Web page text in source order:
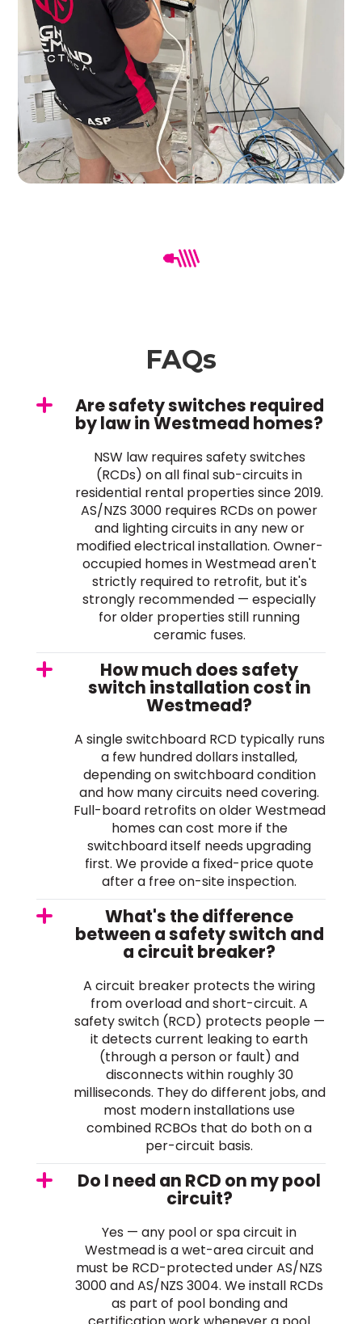
FAQs
Are safety switches required
by law in Westmead homes?
NSW law requires safety switches
(RCDs) on all final sub-circuits in
residential rental properties since 2019.
AS/NZS 3000 requires RCDs on power
and lighting circuits in any new or
modified electrical installation. Owner-
occupied homes in Westmead aren't
strictly required to retrofit, but it's
strongly recommended — especially
for older properties still running
ceramic fuses.
How much does safety
switch installation cost in
Westmead?
A single switchboard RCD typically runs
a few hundred dollars installed,
depending on switchboard condition
and how many circuits need covering.
Full-board retrofits on older Westmead
homes can cost more if the
switchboard itself needs upgrading
first. We provide a fixed-price quote
after a free on-site inspection.
What's the difference
between a safety switch and
a circuit breaker?
A circuit breaker protects the wiring
from overload and short-circuit. A
safety switch (RCD) protects people —
it detects current leaking to earth
(through a person or fault) and
disconnects within roughly 30
milliseconds. They do different jobs, and
most modern installations use
combined RCBOs that do both on a
per-circuit basis.
Do I need an RCD on my pool
circuit?
Yes — any pool or spa circuit in
Westmead is a wet-area circuit and
must be RCD-protected under AS/NZS
3000 and AS/NZS 3004. We install RCDs
as part of pool bonding and